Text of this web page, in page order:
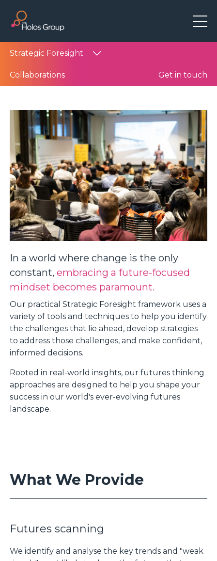
Strategic Foresight
Collaborations Get in touch
In a world where change is the only
constant, embracing a future-focused
mindset becomes paramount.
Our practical Strategic Foresight framework uses a
variety of tools and techniques to help you identify
the challenges that lie ahead, develop strategies
to address those challenges, and make confident,
informed decisions.
Rooted in real-world insights, our futures thinking
approaches are designed to help you shape your
success in our world's ever-evolving futures
landscape.
What We Provide
Futures scanning
We identify and analyse the key trends and "weak